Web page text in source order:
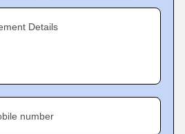
Details
number